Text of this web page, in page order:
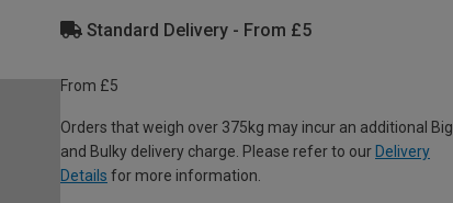
Standard Delivery - From £5
From £5
Orders that weigh over 375kg may incur an additional Big
and Bulky delivery charge. Please refer to our Delivery
Details for more information.